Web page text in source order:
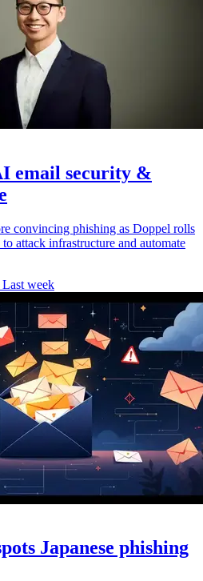
email security &
convincing phishing as Doppel rolls
attack infrastructure and automate
Last week
Japanese phishing